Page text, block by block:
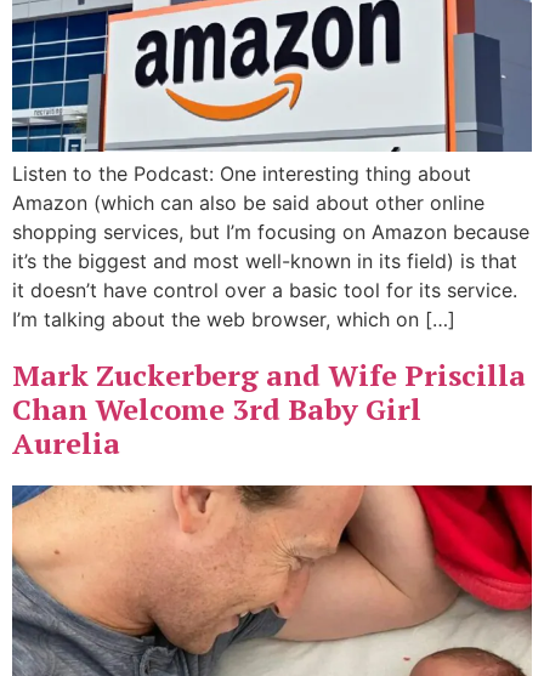
Listen to the Podcast: One interesting thing about
Amazon (which can also be said about other online
shopping services, but I’m focusing on Amazon because
it’s the biggest and most well-known in its field) is that
it doesn’t have control over a basic tool for its service.
I’m talking about the web browser, which on […]
Mark Zuckerberg and Wife Priscilla
Chan Welcome 3rd Baby Girl
Aurelia